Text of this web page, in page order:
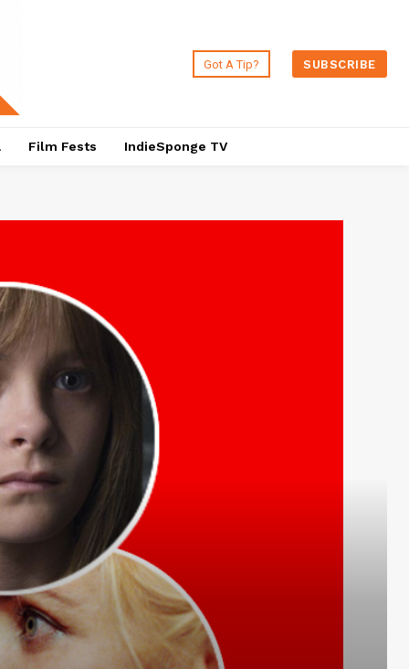
Got A Tip? SUBSCRIBE
Film Fests IndieSponge TV